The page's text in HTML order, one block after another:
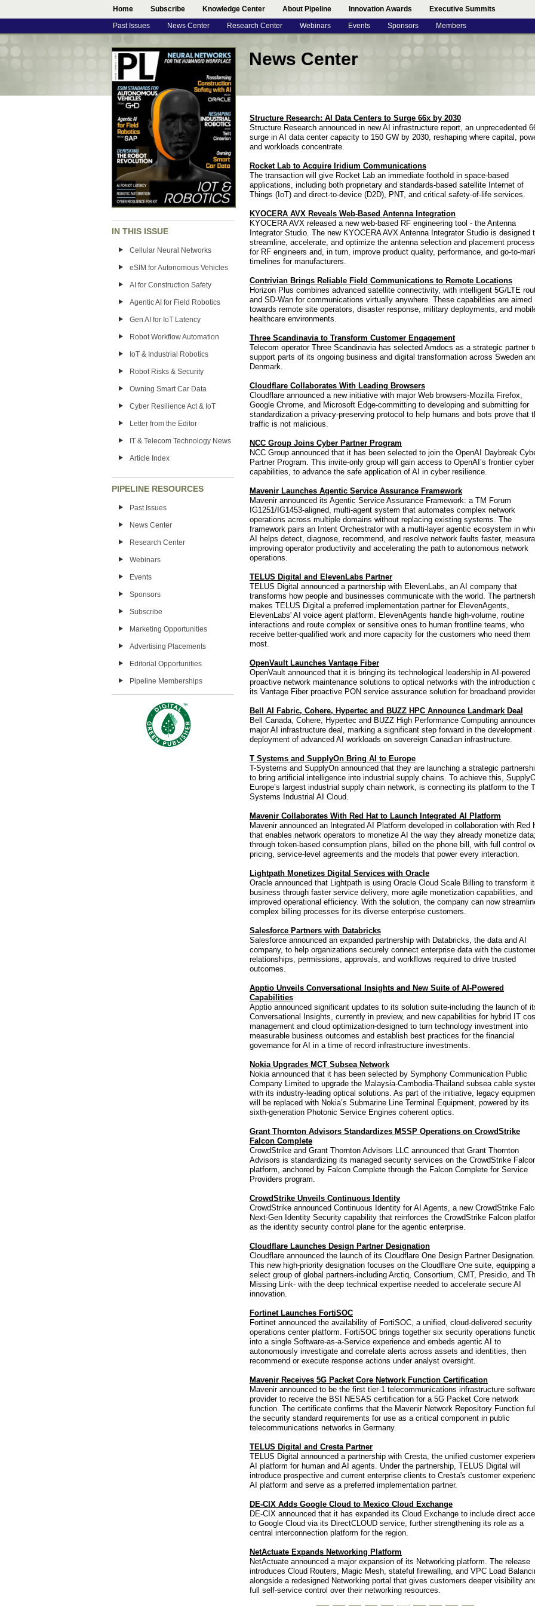
Home Subscribe Knowledge Center About Pipeline Innovation Awards Executive Summits
Past Issues News Center Research Center Webinars Events Sponsors Members
IN THIS ISSUE
Cellular Neural Networks
eSIM for Autonomous Vehicles
AI for Construction Safety
Agentic AI for Field Robotics
Gen AI for IoT Latency
Robot Workflow Automation
IoT & Industrial Robotics
Robot Risks & Security
Owning Smart Car Data
Cyber Resilience Act & IoT
Letter from the Editor
IT & Telecom Technology News
Article Index
PIPELINE RESOURCES
Past Issues
News Center
Research Center
Webinars
Events
Sponsors
Subscribe
Marketing Opportunities
Advertising Placements
Editorial Opportunities
Pipeline Memberships
News Center
Structure Research: AI Data Centers to Surge 66x by 2030
Structure Research announced in new AI infrastructure report, an unprecedented
surge in AI data center capacity to 150 GW by 2030, reshaping where capital,
and workloads concentrate.
Rocket Lab to Acquire Iridium Communications
The transaction will give Rocket Lab an immediate foothold in space-based
applications, including both proprietary and standards-based satellite Internet of
Things (IoT) and direct-to-device (D2D), PNT, and critical safety-of-life services.
KYOCERA AVX Reveals Web-Based Antenna Integration
KYOCERA AVX released a new web-based RF engineering tool - the Antenna
Integrator Studio. The new KYOCERA AVX Antenna Integrator Studio is designed
streamline, accelerate, and optimize the antenna selection and placement
for RF engineers and, in turn, improve product quality, performance, and go-to-
timelines for manufacturers.
Contrivian Brings Reliable Field Communications to Remote Locations
Horizon Plus combines advanced satellite connectivity, with intelligent 5G/LTE
and SD-Wan for communications virtually anywhere. These capabilities are aimed
towards remote site operators, disaster response, military deployments, and
healthcare environments.
Three Scandinavia to Transform Customer Engagement
Telecom operator Three Scandinavia has selected Amdocs as a strategic partner
support parts of its ongoing business and digital transformation across Sweden
Denmark.
Cloudflare Collaborates With Leading Browsers
Cloudflare announced a new initiative with major Web browsers-Mozilla Firefox,
Google Chrome, and Microsoft Edge-committing to developing and submitting for
standardization a privacy-preserving protocol to help humans and bots prove that
traffic is not malicious.
NCC Group Joins Cyber Partner Program
NCC Group announced that it has been selected to join the OpenAI Daybreak
Partner Program. This invite-only group will gain access to OpenAI’s frontier cyber
capabilities, to advance the safe application of AI in cyber resilience.
Mavenir Launches Agentic Service Assurance Framework
Mavenir announced its Agentic Service Assurance Framework: a TM Forum
IG1251/IG1453-aligned, multi-agent system that automates complex network
operations across multiple domains without replacing existing systems. The
framework pairs an Intent Orchestrator with a multi-layer agentic ecosystem in
AI helps detect, diagnose, recommend, and resolve network faults faster,
improving operator productivity and accelerating the path to autonomous network
operations.
TELUS Digital and ElevenLabs Partner
TELUS Digital announced a partnership with ElevenLabs, an AI company that
transforms how people and businesses communicate with the world. The
makes TELUS Digital a preferred implementation partner for ElevenAgents,
ElevenLabs' AI voice agent platform. ElevenAgents handle high-volume, routine
interactions and route complex or sensitive ones to human frontline teams, who
receive better-qualified work and more capacity for the customers who need them
most.
OpenVault Launches Vantage Fiber
OpenVault announced that it is bringing its technological leadership in AI-powered
proactive network maintenance solutions to optical networks with the introduction
its Vantage Fiber proactive PON service assurance solution for broadband
Bell AI Fabric, Cohere, Hypertec and BUZZ HPC Announce Landmark Deal
Bell Canada, Cohere, Hypertec and BUZZ High Performance Computing
major AI infrastructure deal, marking a significant step forward in the development
deployment of advanced AI workloads on sovereign Canadian infrastructure.
T Systems and SupplyOn Bring AI to Europe
T-Systems and SupplyOn announced that they are launching a strategic
to bring artificial intelligence into industrial supply chains. To achieve this,
Europe’s largest industrial supply chain network, is connecting its platform to the
Systems Industrial AI Cloud.
Mavenir Collaborates With Red Hat to Launch Integrated AI Platform
Mavenir announced an Integrated AI Platform developed in collaboration with Red
that enables network operators to monetize AI the way they already monetize data;
through token-based consumption plans, billed on the phone bill, with full control
pricing, service-level agreements and the models that power every interaction.
Lightpath Monetizes Digital Services with Oracle
Oracle announced that Lightpath is using Oracle Cloud Scale Billing to transform
business through faster service delivery, more agile monetization capabilities, and
improved operational efficiency. With the solution, the company can now
complex billing processes for its diverse enterprise customers.
Salesforce Partners with Databricks
Salesforce announced an expanded partnership with Databricks, the data and AI
company, to help organizations securely connect enterprise data with the
relationships, permissions, approvals, and workflows required to drive trusted
outcomes.
Apptio Unveils Conversational Insights and New Suite of AI-Powered
Capabilities
Apptio announced significant updates to its solution suite-including the launch of
Conversational Insights, currently in preview, and new capabilities for hybrid IT
management and cloud optimization-designed to turn technology investment into
measurable business outcomes and establish best practices for the financial
governance for AI in a time of record infrastructure investments.
Nokia Upgrades MCT Subsea Network
Nokia announced that it has been selected by Symphony Communication Public
Company Limited to upgrade the Malaysia-Cambodia-Thailand subsea cable
with its industry-leading optical solutions. As part of the initiative, legacy
will be replaced with Nokia’s Submarine Line Terminal Equipment, powered by its
sixth-generation Photonic Service Engines coherent optics.
Grant Thornton Advisors Standardizes MSSP Operations on CrowdStrike
Falcon Complete
CrowdStrike and Grant Thornton Advisors LLC announced that Grant Thornton
Advisors is standardizing its managed security services on the CrowdStrike
platform, anchored by Falcon Complete through the Falcon Complete for Service
Providers program.
CrowdStrike Unveils Continuous Identity
CrowdStrike announced Continuous Identity for AI Agents, a new CrowdStrike
Next-Gen Identity Security capability that reinforces the CrowdStrike Falcon
as the identity security control plane for the agentic enterprise.
Cloudflare Launches Design Partner Designation
Cloudflare announced the launch of its Cloudflare One Design Partner Designation.
This new high-priority designation focuses on the Cloudflare One suite, equipping a
select group of global partners-including Arctiq, Consortium, CMT, Presidio, and
Missing Link- with the deep technical expertise needed to accelerate secure AI
innovation.
Fortinet Launches FortiSOC
Fortinet announced the availability of FortiSOC, a unified, cloud-delivered security
operations center platform. FortiSOC brings together six security operations
into a single Software-as-a-Service experience and embeds agentic AI to
autonomously investigate and correlate alerts across assets and identities, then
recommend or execute response actions under analyst oversight.
Mavenir Receives 5G Packet Core Network Function Certification
Mavenir announced to be the first tier-1 telecommunications infrastructure
provider to receive the BSI NESAS certification for a 5G Packet Core network
function. The certificate confirms that the Mavenir Network Repository Function
the security standard requirements for use as a critical component in public
telecommunications networks in Germany.
TELUS Digital and Cresta Partner
TELUS Digital announced a partnership with Cresta, the unified customer
AI platform for human and AI agents. Under the partnership, TELUS Digital will
introduce prospective and current enterprise clients to Cresta's customer
AI platform and serve as a preferred implementation partner.
DE-CIX Adds Google Cloud to Mexico Cloud Exchange
DE-CIX announced that it has expanded its Cloud Exchange to include direct
to Google Cloud via its DirectCLOUD service, further strengthening its role as a
central interconnection platform for the region.
NetActuate Expands Networking Platform
NetActuate announced a major expansion of its Networking platform. The release
introduces Cloud Routers, Magic Mesh, stateful firewalling, and VPC Load
alongside a redesigned Networking portal that gives customers deeper visibility
full self-service control over their networking resources.